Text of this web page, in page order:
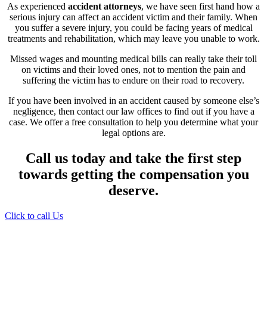
As experienced accident attorneys, we have seen first hand how a
serious injury can affect an accident victim and their family. When
you suffer a severe injury, you could be facing years of medical
treatments and rehabilitation, which may leave you unable to work.
Missed wages and mounting medical bills can really take their toll
on victims and their loved ones, not to mention the pain and
suffering the victim has to endure on their road to recovery.
If you have been involved in an accident caused by someone else’s
negligence, then contact our law offices to find out if you have a
case. We offer a free consultation to help you determine what your
legal options are.
Call us today and take the first step
towards getting the compensation you
deserve.
Click to call Us